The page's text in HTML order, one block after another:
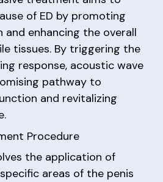
of ED by promoting
and enhancing the overall
tissues. By triggering the
response, acoustic wave
pathway to
and revitalizing
Procedure
the application of
areas of the penis